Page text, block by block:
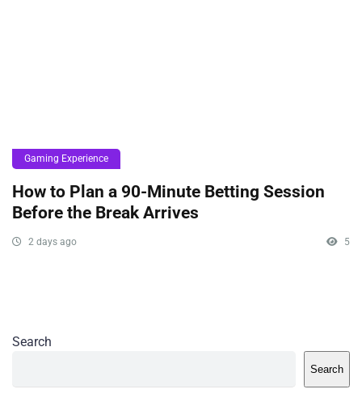
Gaming Experience
How to Plan a 90-Minute Betting Session
Before the Break Arrives
2 days ago 5
Search
Search